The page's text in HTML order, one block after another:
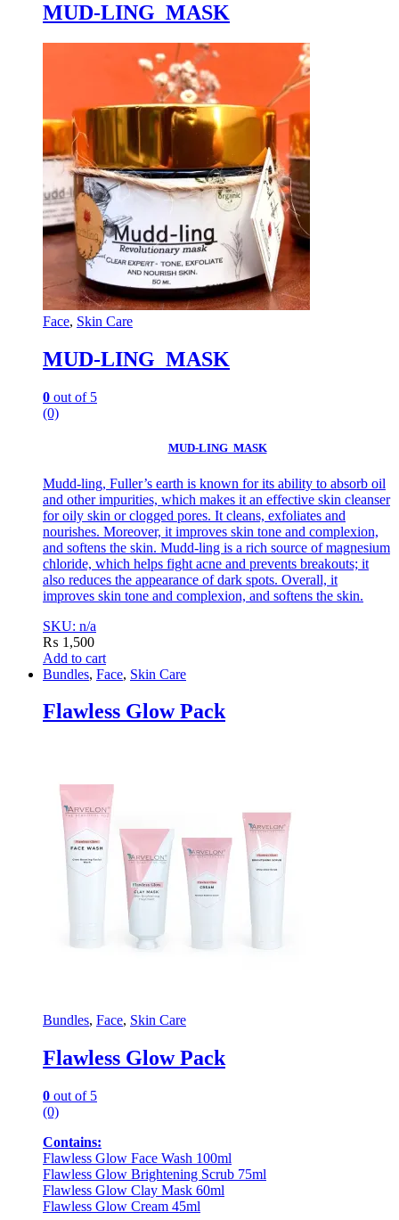
MUD-LING MASK
Face, Skin Care
MUD-LING MASK
0 out of 5
(0)
MUD-LING MASK
Mudd-ling, Fuller’s earth is known for its ability to absorb oil
and other impurities, which makes it an effective skin cleanser
for oily skin or clogged pores. It cleans, exfoliates and
nourishes. Moreover, it improves skin tone and complexion,
and softens the skin. Mudd-ling is a rich source of magnesium
chloride, which helps fight acne and prevents breakouts; it
also reduces the appearance of dark spots. Overall, it
improves skin tone and complexion, and softens the skin.
SKU: n/a
₨ 1,500
Add to cart
Bundles, Face, Skin Care
Flawless Glow Pack
Bundles, Face, Skin Care
Flawless Glow Pack
0 out of 5
(0)
Contains:
Flawless Glow Face Wash 100ml
Flawless Glow Brightening Scrub 75ml
Flawless Glow Clay Mask 60ml
Flawless Glow Cream 45ml